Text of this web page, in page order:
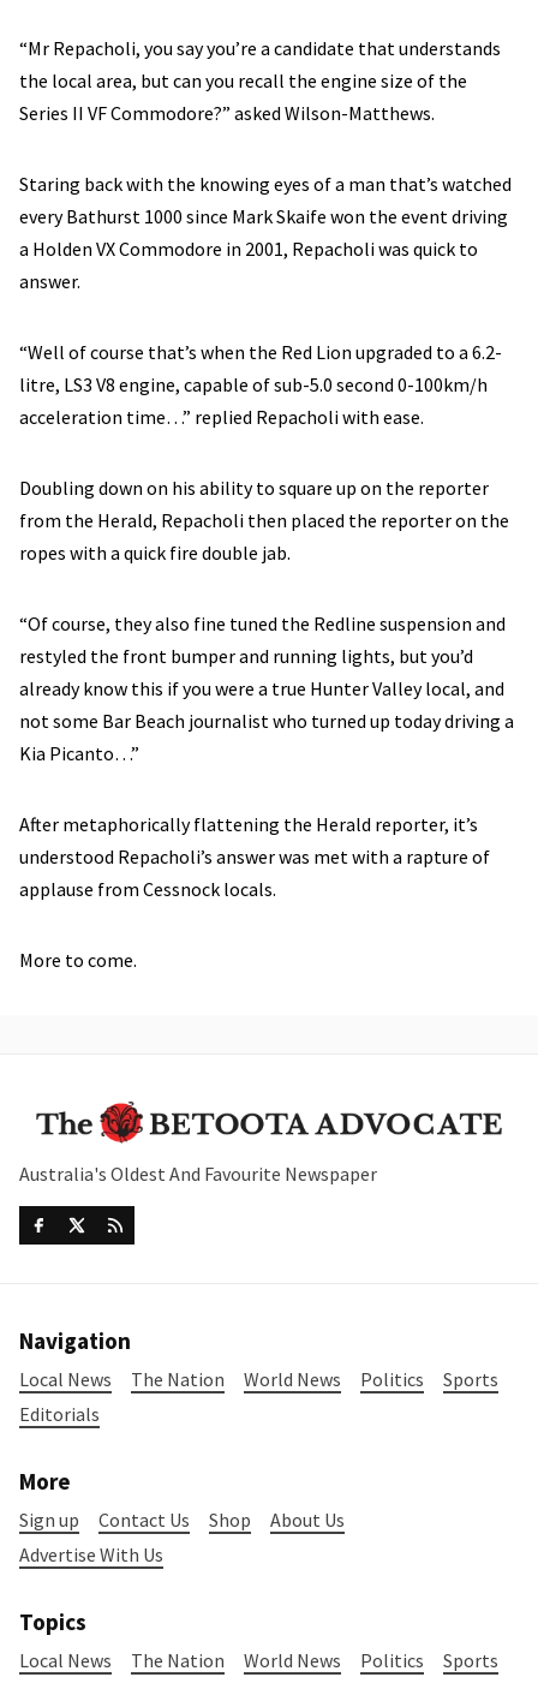
“Mr Repacholi, you say you’re a candidate that understands
the local area, but can you recall the engine size of the
Series II VF Commodore?” asked Wilson-Matthews.
Staring back with the knowing eyes of a man that’s watched
every Bathurst 1000 since Mark Skaife won the event driving
a Holden VX Commodore in 2001, Repacholi was quick to
answer.
“Well of course that’s when the Red Lion upgraded to a 6.2-
litre, LS3 V8 engine, capable of sub-5.0 second 0-100km/h
acceleration time…” replied Repacholi with ease.
Doubling down on his ability to square up on the reporter
from the Herald, Repacholi then placed the reporter on the
ropes with a quick fire double jab.
“Of course, they also fine tuned the Redline suspension and
restyled the front bumper and running lights, but you’d
already know this if you were a true Hunter Valley local, and
not some Bar Beach journalist who turned up today driving a
Kia Picanto…”
After metaphorically flattening the Herald reporter, it’s
understood Repacholi’s answer was met with a rapture of
applause from Cessnock locals.
More to come.
Australia's Oldest And Favourite Newspaper
Navigation
Local News The Nation World News Politics
Sports
Editorials
More
Sign up Contact Us Shop
About Us
Advertise With Us
Topics
Local News The Nation World News Politics Sports